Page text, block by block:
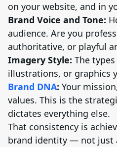
on your website, and in
Brand Voice and Tone:
audience. Are you
authoritative, or playful
Imagery Style: The
illustrations, or graphics
Brand DNA: Your
values. This is the
dictates everything else.
That consistency is
brand identity — not just